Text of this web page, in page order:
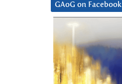
GAoG on Facebook